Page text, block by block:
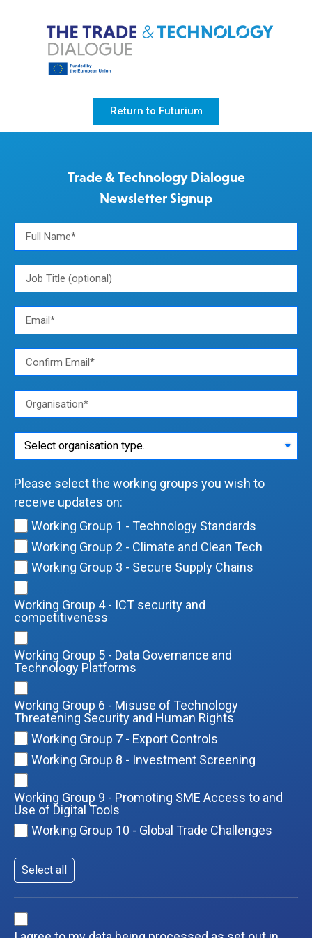
Return to Futurium
Trade & Technology Dialogue
Newsletter Signup
Please select the working groups you wish to
receive updates on:
Working Group 1 - Technology Standards
Working Group 2 - Climate and Clean Tech
Working Group 3 - Secure Supply Chains
Working Group 4 - ICT security and
competitiveness
Working Group 5 - Data Governance and
Technology Platforms
Working Group 6 - Misuse of Technology
Threatening Security and Human Rights
Working Group 7 - Export Controls
Working Group 8 - Investment Screening
Working Group 9 - Promoting SME Access to and
Use of Digital Tools
Working Group 10 - Global Trade Challenges
Select all